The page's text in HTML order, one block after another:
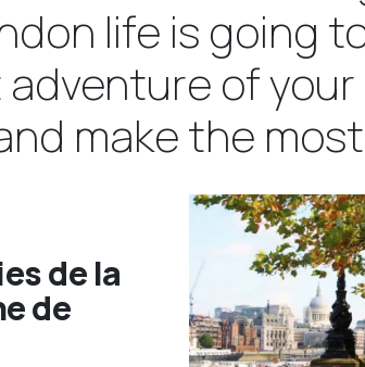
life is going
of your
make the
de la
de